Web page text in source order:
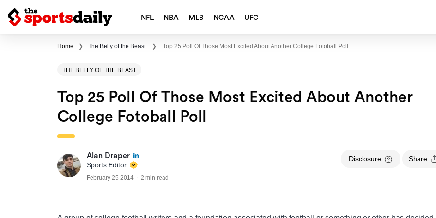
NFL NBA MLB NCAA UFC
Home ❯ The Belly of the Beast ❯ Top 25 Poll Of Those Most Excited About Another College Fotoball Poll
THE BELLY OF THE BEAST
Top 25 Poll Of Those Most Excited About Another
College Fotoball Poll
Alan Draper
Sports Editor
February 25 2014 2 min read
Disclosure Share